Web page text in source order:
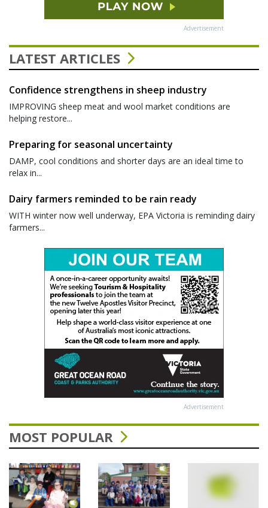
Advertisement
LATEST ARTICLES
Confidence strengthens in sheep industry
IMPROVING sheep meat and wool market conditions are
helping restore...
Preparing for seasonal uncertainty
DAMP, cool conditions and shorter days are an ideal time to
relax in...
Dairy farmers reminded to be rain ready
WITH winter now well underway, EPA Victoria is reminding dairy
farmers...
Advertisement
MOST POPULAR